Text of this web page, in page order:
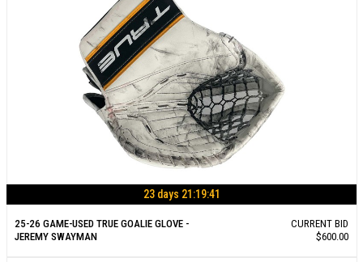
23 days 21:19:40
25-26 GAME-USED TRUE GOALIE GLOVE -
JEREMY SWAYMAN
CURRENT BID
$600.00